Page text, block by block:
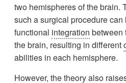
two hemispheres of the brain.
such a surgical procedure
functional integration between
the brain, resulting in different
abilities in each hemisphere.
However, the theory also